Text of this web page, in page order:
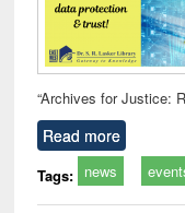
“Archives for Justice:
Read more
Tags: news